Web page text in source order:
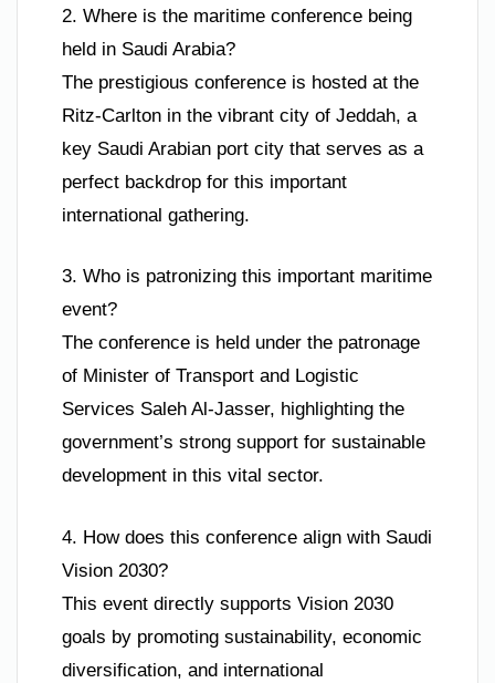
2. Where is the maritime conference being
held in Saudi Arabia?
The prestigious conference is hosted at the
Ritz-Carlton in the vibrant city of Jeddah, a
key Saudi Arabian port city that serves as a
perfect backdrop for this important
international gathering.
3. Who is patronizing this important maritime
event?
The conference is held under the patronage
of Minister of Transport and Logistic
Services Saleh Al-Jasser, highlighting the
government’s strong support for sustainable
development in this vital sector.
4. How does this conference align with Saudi
Vision 2030?
This event directly supports Vision 2030
goals by promoting sustainability, economic
diversification, and international